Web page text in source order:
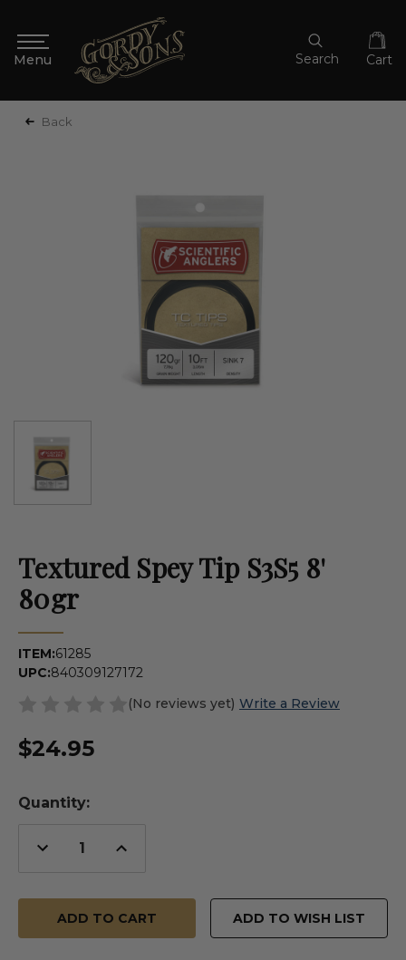
Search Cart
Back
Textured Spey Tip S3S5 8'
80gr
ITEM:61285
UPC:840309127172
(No reviews yet) Write a Review
$24.95
Quantity:
Decrease
Quantity
Increase
Quantity
ADD TO WISH LIST